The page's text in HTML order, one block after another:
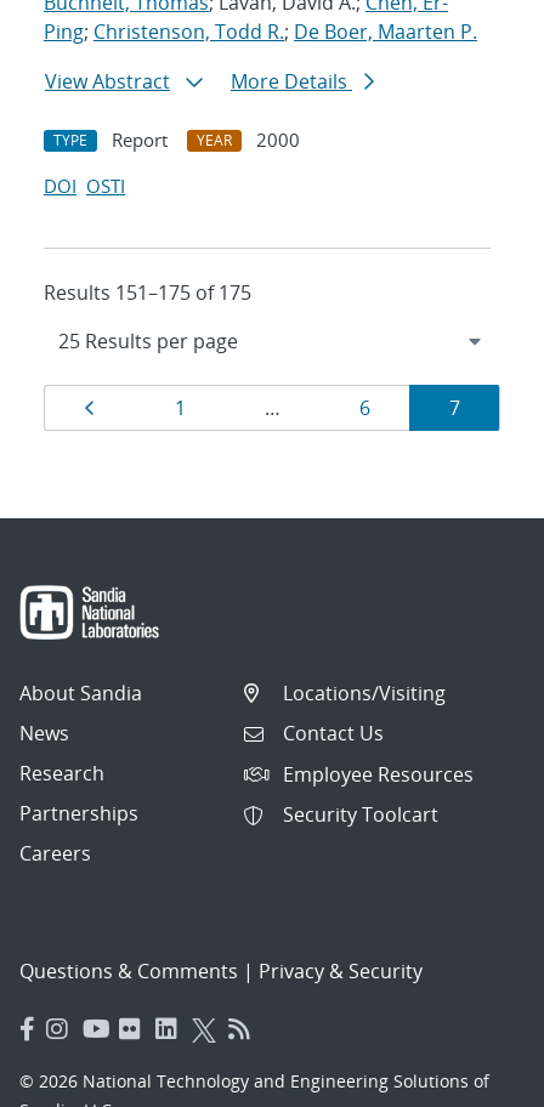
Ping; Christenson, Todd R.; De Boer, Maarten P.
View Abstract
More Details
TYPE Report YEAR
2000
DOI OSTI
Results 151–175 of 175
Results
navigation
Page
1 … Page
6 Page
7
About Sandia
News
Research
Partnerships
Careers
Locations/Visiting
Contact Us
Employee Resources
Security Toolcart
Questions & Comments | Privacy & Security
© 2026 National Technology and Engineering Solutions of